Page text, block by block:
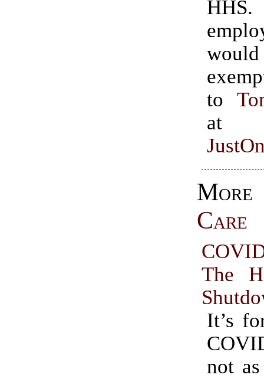
HHS.
exempt.”
to
at
Care
The
It’s
not